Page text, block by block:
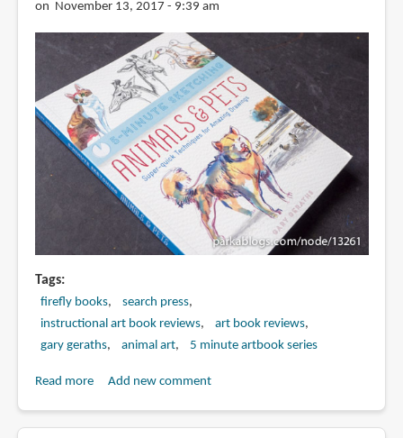
Painting
on November 13, 2017 - 9:39 am
Tags
firefly books
search press
instructional art book reviews
art book reviews
gary geraths
animal art 5 minute artbook series
Read moreaboutAdd new comment